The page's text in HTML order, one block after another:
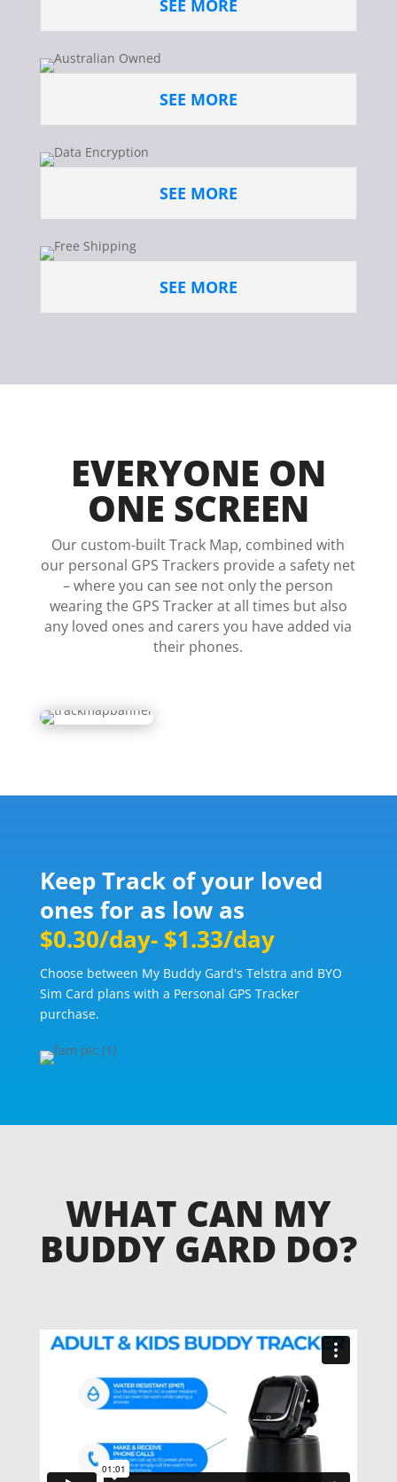
SEE MORE
SEE MORE
SEE MORE
SEE MORE
EVERYONE ON
ONE SCREEN
Our custom-built Track Map, combined with
our personal GPS Trackers provide a safety net
– where you can see not only the person
wearing the GPS Tracker at all times but also
any loved ones and carers you have added via
their phones.
Keep Track of your loved
ones for as low as
$0.30/day- $1.33/day
Choose between My Buddy Gard's Telstra and BYO
Sim Card plans with a Personal GPS Tracker
purchase.
WHAT CAN MY
BUDDY GARD DO?